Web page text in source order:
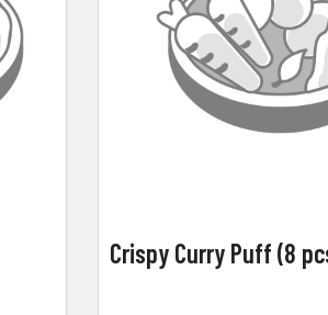
Crispy Curry Puff (8